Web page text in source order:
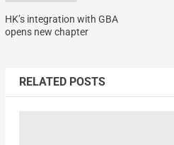
HK’s integration with GBA
opens new chapter
RELATED POSTS